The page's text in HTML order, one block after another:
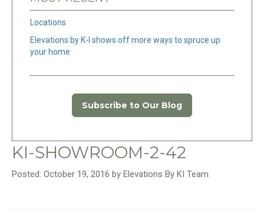
Locations
Elevations by K-I shows off more ways to spruce up
your home
Subscribe to Our Blog
KI-SHOWROOM-2-42
Posted: October 19, 2016 by Elevations By KI Team